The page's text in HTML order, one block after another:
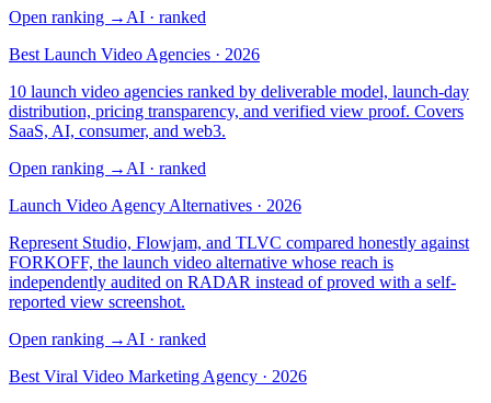
Open ranking → AI · ranked
Best Launch Video Agencies · 2026
10 launch video agencies ranked by deliverable model, launch-day
distribution, pricing transparency, and verified view proof. Covers
SaaS, AI, consumer, and web3.
Open ranking → AI · ranked
Launch Video Agency Alternatives · 2026
Represent Studio, Flowjam, and TLVC compared honestly against
FORKOFF, the launch video alternative whose reach is
independently audited on RADAR instead of proved with a self-
reported view screenshot.
Open ranking → AI · ranked
Best Viral Video Marketing Agency · 2026